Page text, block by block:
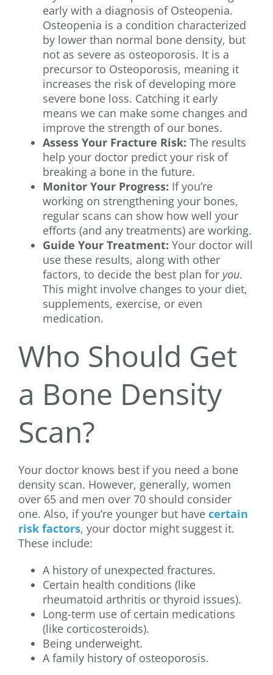
early with a diagnosis of Osteopenia.
Osteopenia is a condition characterized
by lower than normal bone density, but
not as severe as osteoporosis. It is a
precursor to Osteoporosis, meaning it
increases the risk of developing more
severe bone loss. Catching it early
means we can make some changes and
improve the strength of our bones.
Assess Your Fracture Risk: The results
help your doctor predict your risk of
breaking a bone in the future.
Monitor Your Progress: If you’re
working on strengthening your bones,
regular scans can show how well your
efforts (and any treatments) are working.
Guide Your Treatment: Your doctor will
use these results, along with other
factors, to decide the best plan for you.
This might involve changes to your diet,
supplements, exercise, or even
medication.
Who Should Get
a Bone Density
Scan?
Your doctor knows best if you need a bone
density scan. However, generally, women
over 65 and men over 70 should consider
one. Also, if you’re younger but have certain
risk factors, your doctor might suggest it.
These include:
A history of unexpected fractures.
Certain health conditions (like
rheumatoid arthritis or thyroid issues).
Long-term use of certain medications
(like corticosteroids).
Being underweight.
A family history of osteoporosis.